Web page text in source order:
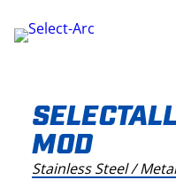
content
MOD
Stainless Steel /